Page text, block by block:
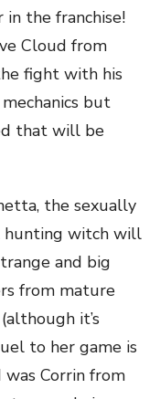
the franchise!
Cloud from
fight with his
but
that will be
the sexually
hunting witch will
and big
from mature
it’s
to her game is
Corrin from